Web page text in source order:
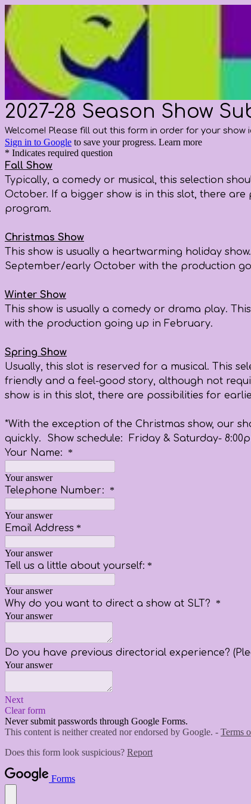
2027-28 Season Show
Welcome! Please fill out this form in order for your
Sign in to Google to save your progress. Learn more
* Indicates required question
Fall Show
Typically, a comedy or musical, this selection
October. If a bigger show is in this slot, there
program.
Christmas Show
This show is usually a heartwarming holiday
September/early October with the production
Winter Show
This show is usually a comedy or drama play.
with the production going up in February.
Spring Show
Usually, this slot is reserved for a musical. This
friendly and a feel-good story, although not
show is in this slot, there are possibilities for
*With the exception of the Christmas show, our
quickly. Show schedule: Friday & Saturday-
Your Name:
*
Your answer
Telephone Number: *
Your answer
Email Address *
Your answer
Tell us a little about yourself: *
Your answer
Why do you want to direct a show at SLT?
*
Your answer
Do you have previous directorial experience?
Your answer
Next
Clear form
Never submit passwords through Google Forms.
This content is neither created nor endorsed by Google. - Terms
Does this form look suspicious? Report
Forms